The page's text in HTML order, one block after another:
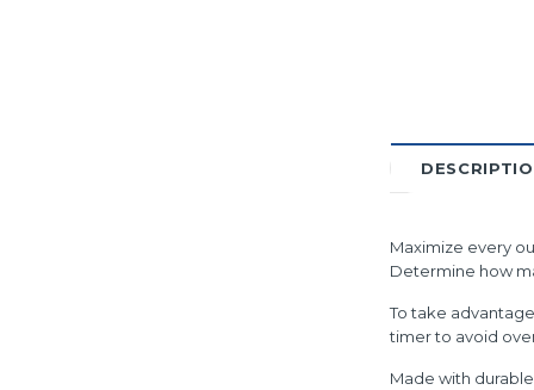
Maximize every
Determine how
To take
timer to avoid
Made with